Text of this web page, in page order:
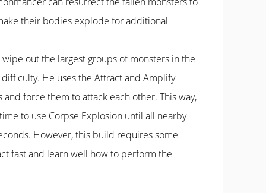
their bodies explode for additional
out the largest groups of monsters in the
He uses the Attract and Amplify
force them to attack each other. This way,
to use Corpse Explosion until all nearby
However, this build requires some
fast and learn well how to perform the